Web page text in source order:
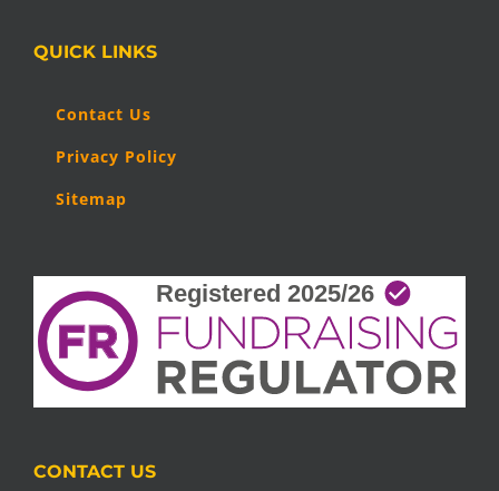
QUICK LINKS
Contact Us
Privacy Policy
Sitemap
CONTACT US